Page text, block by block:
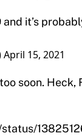
it’s
April 15, 2021
soon.